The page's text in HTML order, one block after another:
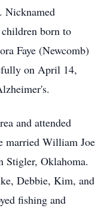
Nicknamed
born to
Faye (Newcomb)
on April 14,
and attended
married William Joe
Stigler, Oklahoma.
Debbie, Kim, and
fishing and